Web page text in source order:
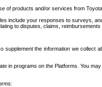
of products and/or services from
include your responses to surveys,
to disputes, claims, reimbursements
the information we collect
in programs on the Platforms. You